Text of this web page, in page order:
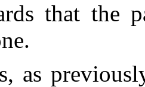
that the
as